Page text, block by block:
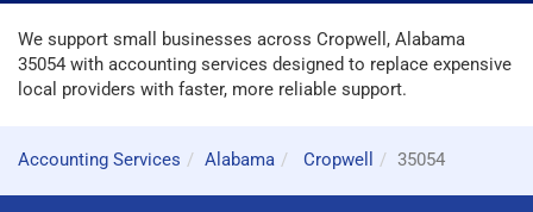
We support small businesses across Cropwell, Alabama
35054 with accounting services designed to replace expensive
local providers with faster, more reliable support.
Accounting Services Alabama Cropwell 35054